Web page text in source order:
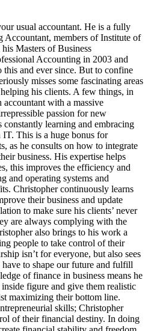
usual accountant. He is a fully
Accountant, members of Institute of
Masters of Business
Accounting in 2003 and
and ever since. But to confine
misses some fascinating areas
his clients. A few things, in
accountant with a massive
passion for new
learning and embracing
IT. This is a huge bonus for
as he consults on how to integrate
business. His expertise helps
this improves the efficiency and
and operating systems and
Christopher continuously learns
their business and update
to make sure his clients’ never
are always complying with the
also brings to his work a
people to take control of their
isn’t for everyone, but also sees
to shape our future and fulfill
of finance in business means he
figure and give them realistic
maximizing their bottom line.
skills; Christopher
of their financial destiny. In doing